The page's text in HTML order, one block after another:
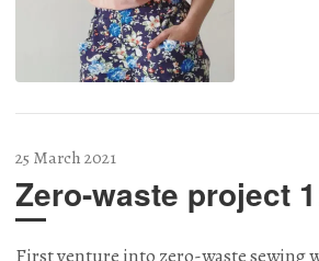
25 March 2021
Zero-waste project
First venture into zero-waste sewing